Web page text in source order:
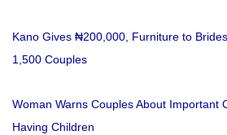
Kano Gives ₦200,000, Furniture to
1,500 Couples
Woman Warns Couples About Important
Having Children